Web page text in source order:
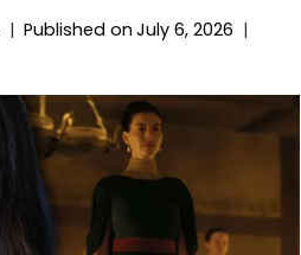
Published on July 6, 2026